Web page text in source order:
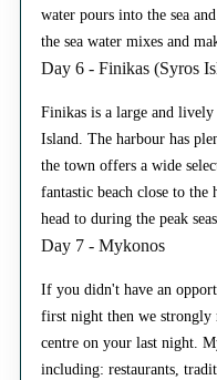
water pours into the sea
the sea water mixes and
Day 6 - Finikas (Syros
Finikas is a large and
Island. The harbour has
the town offers a wide
fantastic beach close to
head to during the peak
Day 7 - Mykonos
If you didn't have an
first night then we strongly
centre on your last night.
including: restaurants,